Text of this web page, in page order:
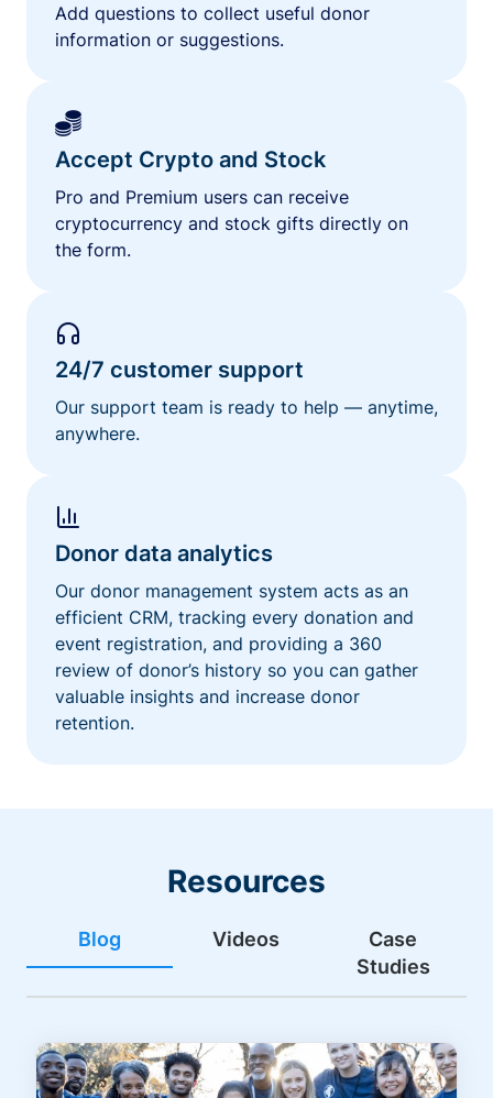
Add questions to collect useful donor
information or suggestions.
Accept Crypto and Stock
Pro and Premium users can receive
cryptocurrency and stock gifts directly on
the form.
24/7 customer support
Our support team is ready to help — anytime,
anywhere.
Donor data analytics
Our donor management system acts as an
efficient CRM, tracking every donation and
event registration, and providing a 360
review of donor’s history so you can gather
valuable insights and increase donor
retention.
Resources
Blog Videos
Case
Studies